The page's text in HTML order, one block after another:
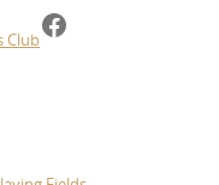
ClubFacebook